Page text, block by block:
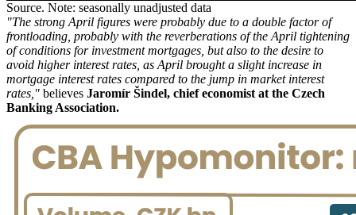
Source. Note: seasonally unadjusted data
"The strong April figures were probably due to a double factor of
frontloading, probably with the reverberations of the April tightening
of conditions for investment mortgages, but also to the desire to
avoid higher interest rates, as April brought a slight increase in
mortgage interest rates compared to the jump in market interest
rates," believes Jaromír Šindel, chief economist at the Czech
Banking Association.